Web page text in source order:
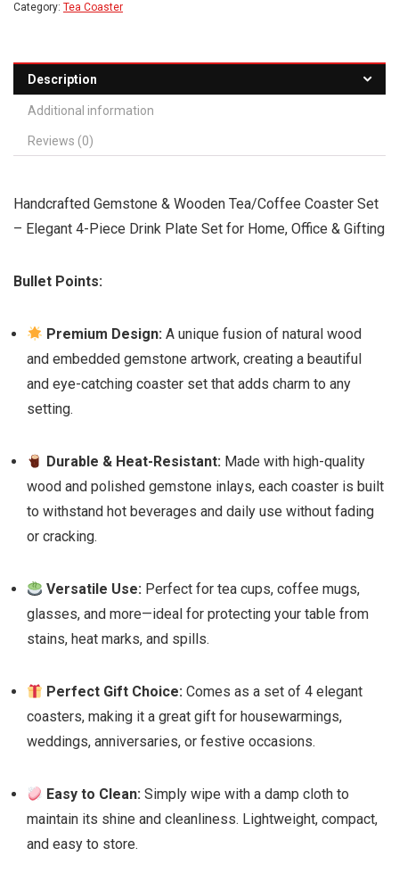
Category: Tea Coaster
Description
Additional information
Reviews (0)
Handcrafted Gemstone & Wooden Tea/Coffee Coaster Set
– Elegant 4-Piece Drink Plate Set for Home, Office & Gifting
Bullet Points:
Premium Design: A unique fusion of natural wood
and embedded gemstone artwork, creating a beautiful
and eye-catching coaster set that adds charm to any
setting.
Durable & Heat-Resistant: Made with high-quality
wood and polished gemstone inlays, each coaster is built
to withstand hot beverages and daily use without fading
or cracking.
Versatile Use: Perfect for tea cups, coffee mugs,
glasses, and more—ideal for protecting your table from
stains, heat marks, and spills.
Perfect Gift Choice: Comes as a set of 4 elegant
coasters, making it a great gift for housewarmings,
weddings, anniversaries, or festive occasions.
Easy to Clean: Simply wipe with a damp cloth to
maintain its shine and cleanliness. Lightweight, compact,
and easy to store.